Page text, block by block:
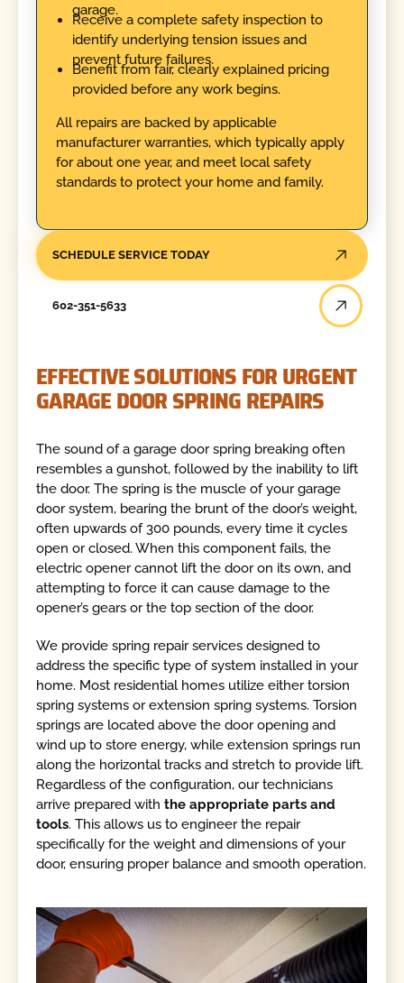
garage.
Receive a complete safety inspection to
identify underlying tension issues and
prevent future failures.
Benefit from fair, clearly explained pricing
provided before any work begins.
All repairs are backed by applicable
manufacturer warranties, which typically apply
for about one year, and meet local safety
standards to protect your home and family.
SCHEDULE SERVICE TODAY
602-351-5633
EFFECTIVE SOLUTIONS FOR URGENT
GARAGE DOOR SPRING REPAIRS
The sound of a garage door spring breaking often
resembles a gunshot, followed by the inability to lift
the door. The spring is the muscle of your garage
door system, bearing the brunt of the door’s weight,
often upwards of 300 pounds, every time it cycles
open or closed. When this component fails, the
electric opener cannot lift the door on its own, and
attempting to force it can cause damage to the
opener’s gears or the top section of the door.
We provide spring repair services designed to
address the specific type of system installed in your
home. Most residential homes utilize either torsion
spring systems or extension spring systems. Torsion
springs are located above the door opening and
wind up to store energy, while extension springs run
along the horizontal tracks and stretch to provide lift.
Regardless of the configuration, our technicians
arrive prepared withthe appropriate parts and
tools. This allows us to engineer the repair
specifically for the weight and dimensions of your
door, ensuring proper balance and smooth operation.